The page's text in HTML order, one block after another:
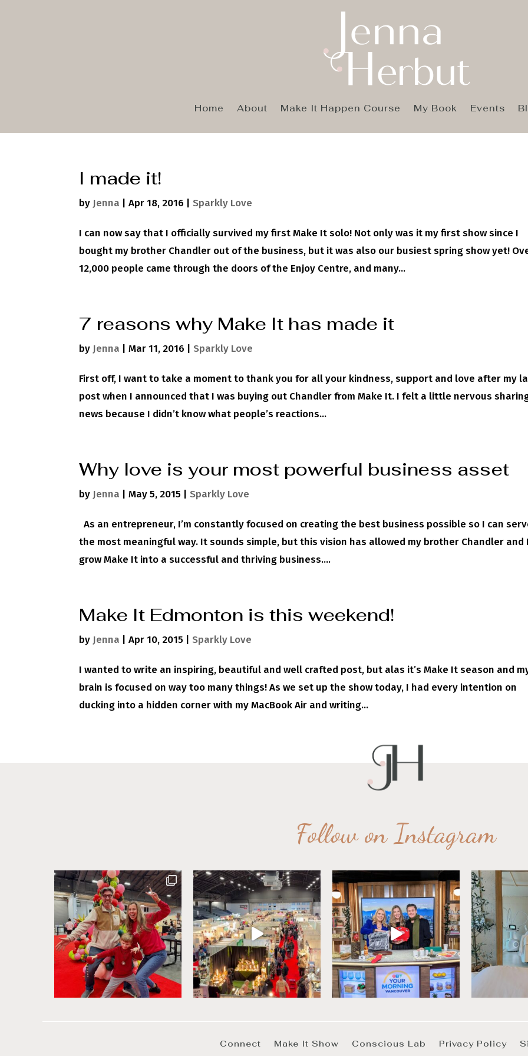
Home About Make It Happen Course My Book Events
I made it!
by Jenna |Apr 18, 2016 |Sparkly Love
I can now say that I officially survived my first Make It solo! Not only was it my first show since I
bought my brother Chandler out of the business, but it was also our busiest spring show yet!
12,000 people came through the doors of the Enjoy Centre, and many...
7 reasons why Make It has made it
by Jenna |Mar 11, 2016 |Sparkly Love
First off, I want to take a moment to thank you for all your kindness, support and love after my
post when I announced that I was buying out Chandler from Make It. I felt a little nervous
news because I didn’t know what people’s reactions...
Why love is your most powerful business asset
by Jenna |May 5, 2015 |Sparkly Love
As an entrepreneur, I’m constantly focused on creating the best business possible so I can
the most meaningful way. It sounds simple, but this vision has allowed my brother Chandler and
grow Make It into a successful and thriving business....
Make It Edmonton is this weekend!
by Jenna |Apr 10, 2015 |Sparkly Love
I wanted to write an inspiring, beautiful and well crafted post, but alas it’s Make It season and
brain is focused on way too many things! As we set up the show today, I had every intention on
ducking into a hidden corner with my MacBook Air and writing...
Follow on Instagram
Connect Make It Show Conscious Lab Privacy Policy